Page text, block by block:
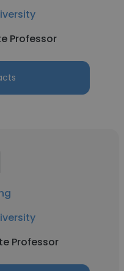
Professor
Professor